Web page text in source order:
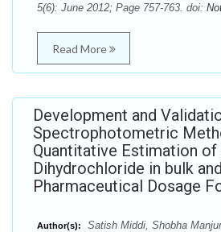
5(6): June 2012; Page 757-763. doi:
Read More
Development and
Spectrophotometric
Quantitative Estimation
Dihydrochloride in bulk and
Pharmaceutical Dosage
Author(s): Satish Middi, Shobha